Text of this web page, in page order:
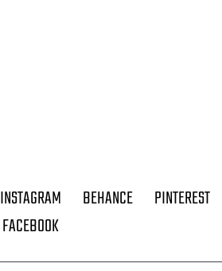
INSTAGRAM BEHANCE PINTEREST
FACEBOOK